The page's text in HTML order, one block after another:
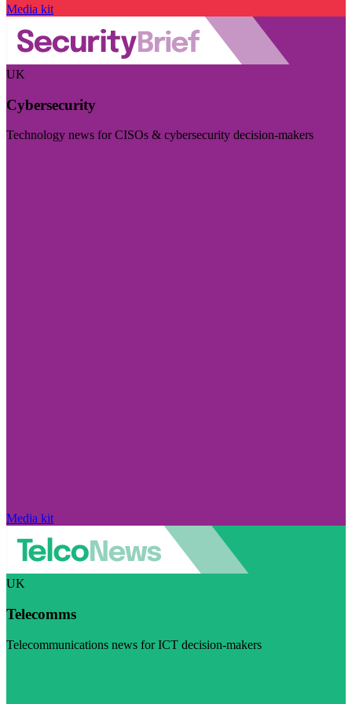
Media kit
UK
Cybersecurity
Technology news for CISOs & cybersecurity decision-makers
Media kit
UK
Telecomms
Telecommunications news for ICT decision-makers